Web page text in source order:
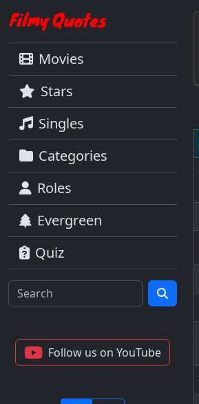
Movies
Stars
Singles
Categories
Roles
Evergreen
Quiz
Follow us on YouTube